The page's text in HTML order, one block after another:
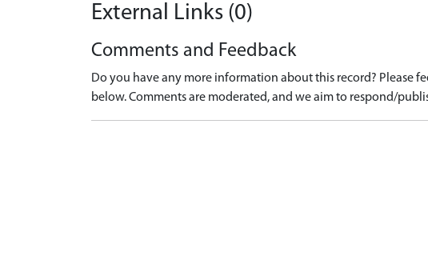
External Links (0)
Comments and Feedback
Do you have any more information about this record? Please
below. Comments are moderated, and we aim to respond/